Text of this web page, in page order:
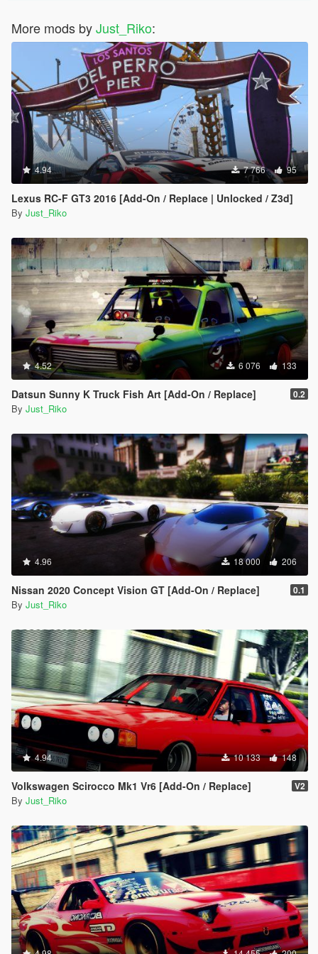
#36 - Citroen DS Survolt
#37 - Acura HSC
#38 - Devon GTX
#39 - Ferrari Sport Prototipo
#40 - Ford Supercar Concept
#41 - Saleen S5S Raptor
#42 - Peel Trident
#43 - Peugeot Onyx Concept
#44 - SCG 003S
#45 - Volkswagen W12 Nardo Coupe
#46 - Tajima Monster Sport E-Runner Pikes Peak
#47 - SEAT Cupra GT Prototype
#48 - Nike One 2022
#49 - Mercedes-Benz AMG VGT
#51 - Chryslus Rocket
#52 - De Tomasso GT5
#53 - Exotic Rides W70
#54 - Hyundai Clix
#55 - Lamborghini Egoista
#56 - Lotus Type 56
#57 - Mazda Kusabi
#58 - Mercedes-Benz Unimog
#59 - Volkswagen XL Sport Concept
#60 - Volkswagen GTI VGT
#61 - Vanwall GPR V12
#62 - Apollo Intensa Emozione
#63 - Aston Martin DP-100
#65 - Delorean DMC-12
#66 - Final Fantasy Regalia Type-D
#67 - Ferrari 288 GTO Evoluzione
#68 - Ginetta G4
#69 - Honda Sports VGT
#70 - Lamborghini Aventador J
#71 - Lexus LF-LC GT VGT
#72 - Mclaren VGT
#73 - Mazzanti Evantra
#74 - Mercedes-Benz SLR Stirling Moss
#75 - Nissan IDx Nismo
#76 - Praga R1
#77 - Rimac Concept_One
#79 - Elfin MS8
#80 - Cizeta V16T
#81 - Renault DeZir
#82 - Plymouth Atomic Punk Bubble-top
#83 - Shelby GR-1 Concept
#84 - Toyota FT-86 Concept
#85 - Toyota FT-1 Concept
#86 - Ford Transit Supervan 3
#87 - Fittipaldi EF7 VGT
#88 - Icona Vulcano
#90 - Ginetta G60
#91 - Infiniti Concept VGT
#93 - Marussia B2
#94 - Jay Leno Tank-Car
#95 - Mini Clubman VGT
#96 - Mazda MX-5 Superlight
#97 - Mitsubishi HSR-II
#98 - Ford Model T-Tourer
#99 - Joss JT1
#100 - Lamborghini Asterion
#101 - Iso Rivolta Zigato
More mods byJust_Riko:
4.94 7 766 95
Lexus RC-F GT3 2016 [Add-On / Replace | Unlocked / Z3d]
By Just_Riko
4.52 6 076 133
Datsun Sunny K Truck Fish Art [Add-On / Replace] 0.2
By Just_Riko
4.96 18 000 206
Nissan 2020 Concept Vision GT [Add-On / Replace] 0.1
By Just_Riko
4.94 10 133 148
Volkswagen Scirocco Mk1 Vr6 [Add-On / Replace] V2
By Just_Riko